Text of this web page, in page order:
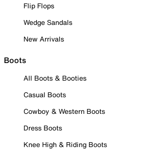
Flip Flops
Wedge Sandals
New Arrivals
Boots
All Boots & Booties
Casual Boots
Cowboy & Western Boots
Dress Boots
Knee High & Riding Boots